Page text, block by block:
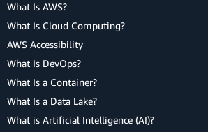
What Is AWS?
What Is Cloud Computing?
AWS Accessibility
What Is DevOps?
What Is a Container?
What Is a Data Lake?
What is Artificial Intelligence (AI)?